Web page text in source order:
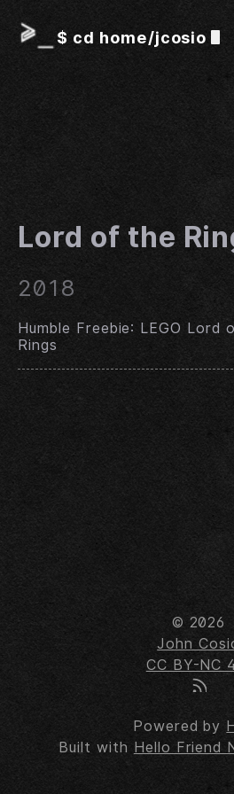
$ cd home/jcosio
Lord of the
2018
Humble Freebie: LEGO Lord
Rings
© 2026
John
CC BY-NC
Powered by
Built with Hello Friend